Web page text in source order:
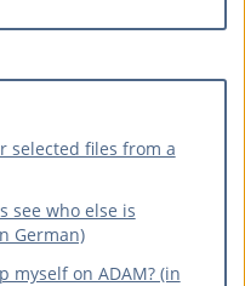
selected files from a
see who else is
German)
myself on ADAM? (in